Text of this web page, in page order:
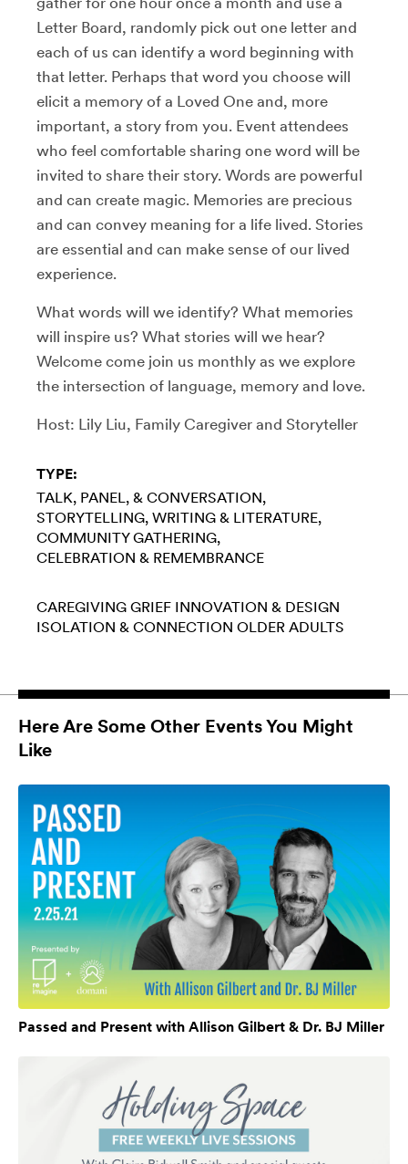
Letter Board, randomly pick out one letter and
each of us can identify a word beginning with
that letter. Perhaps that word you choose will
elicit a memory of a Loved One and, more
important, a story from you. Event attendees
who feel comfortable sharing one word will be
invited to share their story. Words are powerful
and can create magic. Memories are precious
and can convey meaning for a life lived. Stories
are essential and can make sense of our lived
experience.
What words will we identify? What memories
will inspire us? What stories will we hear?
Welcome come join us monthly as we explore
the intersection of language, memory and love.
Host: Lily Liu, Family Caregiver and Storyteller
TYPE:
TALK, PANEL, & CONVERSATION
STORYTELLING WRITING & LITERATURE
COMMUNITY GATHERING
CELEBRATION & REMEMBRANCE
CAREGIVING GRIEF INNOVATION & DESIGN
ISOLATION & CONNECTION OLDER ADULTS
Here Are Some Other Events You Might
Like
Passed and Present with Allison Gilbert & Dr. BJ Miller